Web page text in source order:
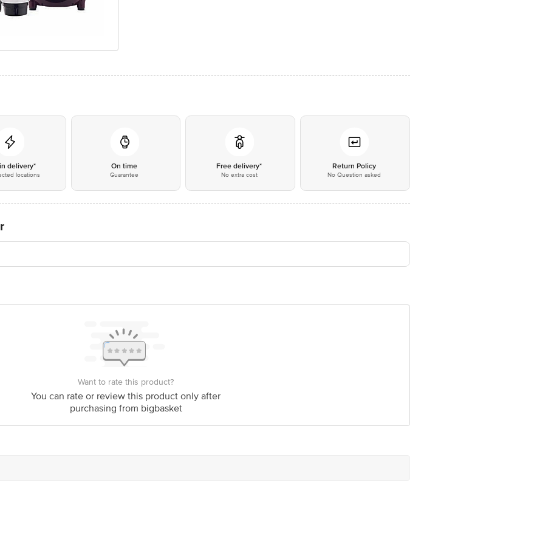
delivery*
locations
On time
Guarantee
Free delivery*
No extra cost
Return Policy
No Question asked
Want to rate this product?
You can rate or review this product only after
purchasing from bigbasket